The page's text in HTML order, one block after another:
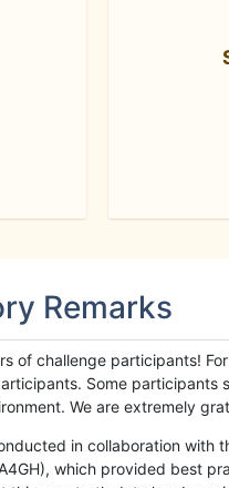
Remarks
of challenge participants!
Some
We are extremely
in collaboration
which provided best